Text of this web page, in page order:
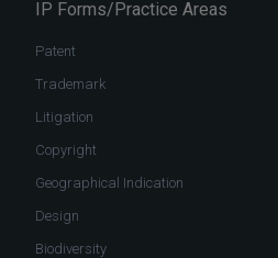
IP Forms/Practice Areas
Patent
Trademark
Litigation
Copyright
Geographical Indication
Design
Biodiversity